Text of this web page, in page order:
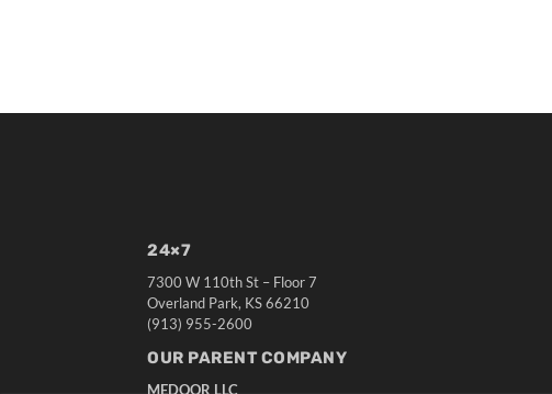
24×7
7300 W 110th St – Floor 7
Overland Park, KS 66210
(913) 955-2600
OUR PARENT COMPANY
MEDQOR LLC